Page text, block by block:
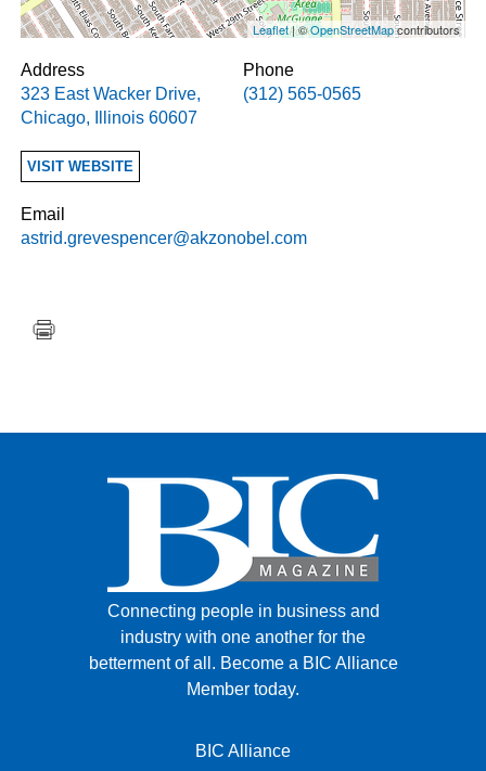
Leaflet| ©OpenStreetMapcontributors
Address
323 East Wacker Drive,
Chicago, Illinois 60607
Phone
(312) 565-0565
VISIT WEBSITE
Email
astrid.grevespencer@akzonobel.com
Connecting people in business and
industry with one another for the
betterment of all. Become a BIC Alliance
Member today.
BIC Alliance